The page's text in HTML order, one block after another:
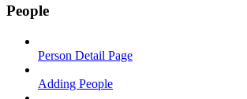
People
Person Detail Page
Adding People